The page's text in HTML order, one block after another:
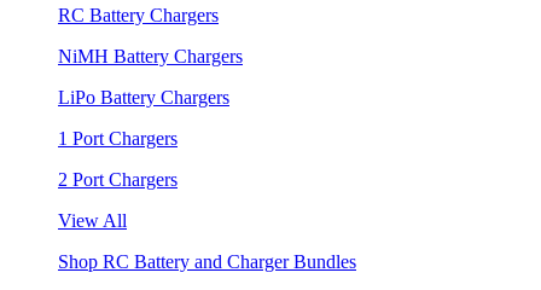
RC Battery Chargers
NiMH Battery Chargers
LiPo Battery Chargers
1 Port Chargers
2 Port Chargers
View All
Shop RC Battery and Charger Bundles